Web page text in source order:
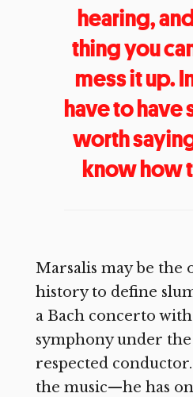
hearing,
thing you
mess it up.
have to
worth
know how
Marsalis may be the
history to define
a Bach concerto
symphony under
respected
the music—he has